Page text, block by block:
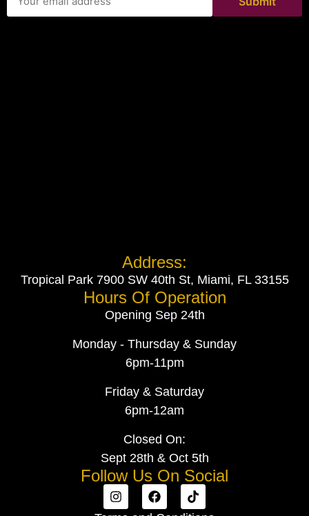
Address:
Tropical Park 7900 SW 40th St, Miami, FL 33155
Hours Of Operation
Opening Sep 24th
Monday - Thursday & Sunday
6pm-11pm
Friday & Saturday
6pm-12am
Closed On:
Sept 28th & Oct 5th
Follow Us On Social